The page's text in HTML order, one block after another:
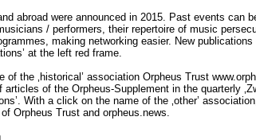
abroad were announced in 2015. Past events can
/ performers, their repertoire of music
making networking easier. New
at the left red frame.
the ‚historical’ association Orpheus Trust
of the Orpheus-Supplement in the quarterly
With a click on the name of the ‚other’
Orpheus Trust and orpheus.news.